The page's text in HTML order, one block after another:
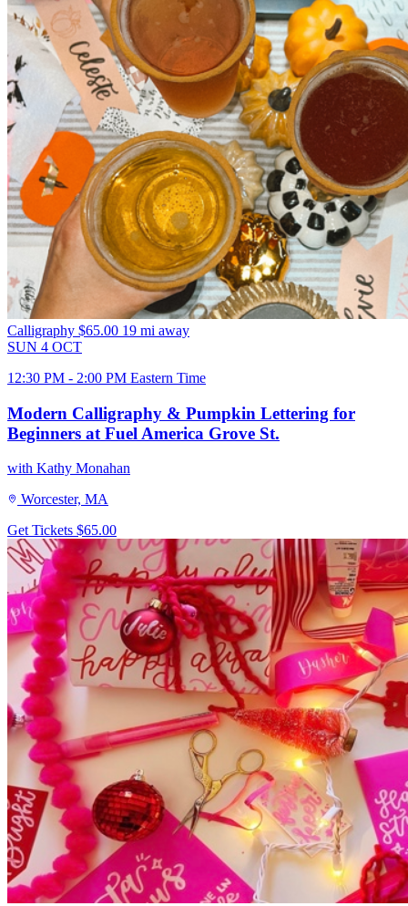
Calligraphy $65.00 19 mi away
SUN 4 OCT
12:30 PM - 2:00 PM Eastern Time
Modern Calligraphy & Pumpkin Lettering for
Beginners at Fuel America Grove St.
with Kathy Monahan
Worcester, MA
Get Tickets $65.00